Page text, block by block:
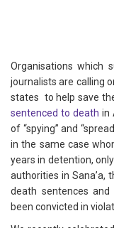
Organisations which
journalists are calling
states to help save
sentenced to death in
of “spying” and
in the same case
years in detention,
authorities in Sana’a,
death sentences
been convicted in